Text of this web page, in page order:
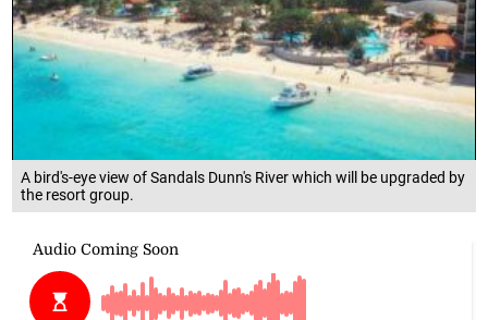
A bird's-eye view of Sandals Dunn's River which will be upgraded by
the resort group.